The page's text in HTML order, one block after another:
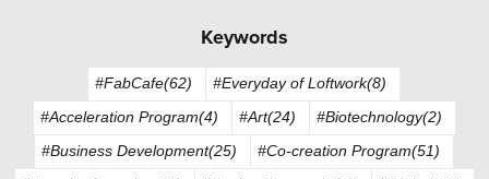
Keywords
#FabCafe(62)
#Everyday of Loftwork(8)
#Acceleration Program(4)
#Art(24)
#Biotechnology(2)
#Business Development(25)
#Co-creation Program(51)